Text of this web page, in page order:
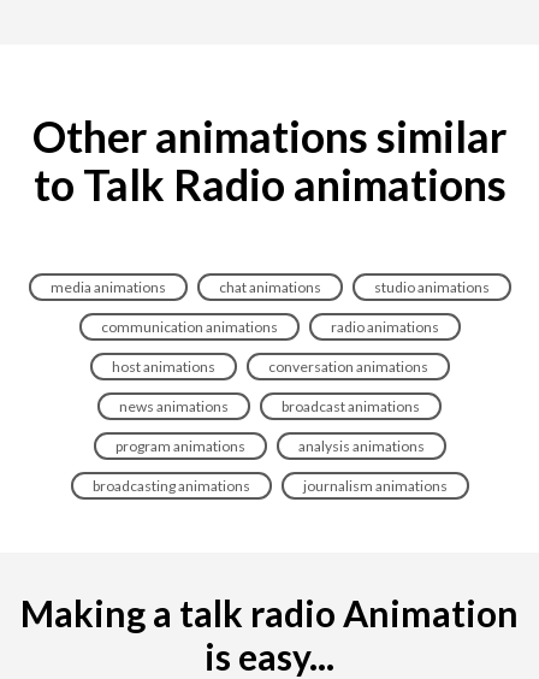
Other animations similar
to Talk Radio animations
media animations chat animations studio animations
communication animations radio animations
host animations conversation animations
news animations broadcast animations
program animations analysis animations
broadcasting animations journalism animations
Making a talk radio Animation
is easy...